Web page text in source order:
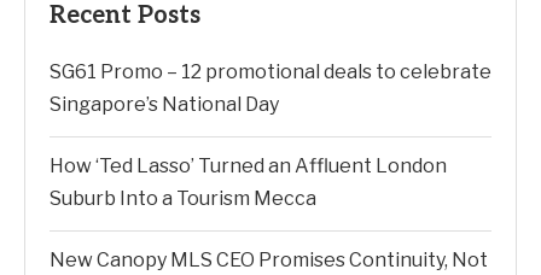
Recent Posts
SG61 Promo – 12 promotional deals to celebrate
Singapore’s National Day
How ‘Ted Lasso’ Turned an Affluent London
Suburb Into a Tourism Mecca
New Canopy MLS CEO Promises Continuity, Not